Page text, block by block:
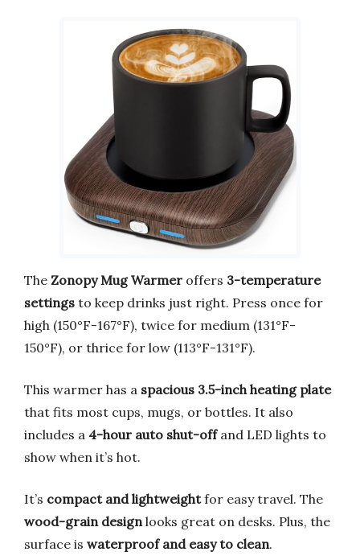
The Zonopy Mug Warmer offers 3-temperature
settings to keep drinks just right. Press once for
high (150°F-167°F), twice for medium (131°F-
150°F), or thrice for low (113°F-131°F).
This warmer has a spacious 3.5-inch heating plate
that fits most cups, mugs, or bottles. It also
includes a 4-hour auto shut-offand LED lights to
show when it’s hot.
It’s compact and lightweightfor easy travel. The
wood-grain designlooks great on desks. Plus, the
surface is waterproof and easy to clean.